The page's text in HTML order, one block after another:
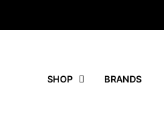
SHOP BRANDS